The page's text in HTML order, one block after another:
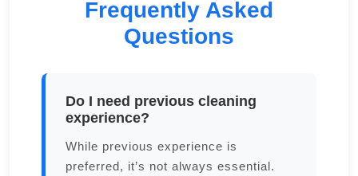
Frequently Asked
Questions
Do I need previous cleaning
experience?
While previous experience is
preferred, it’s not always essential.